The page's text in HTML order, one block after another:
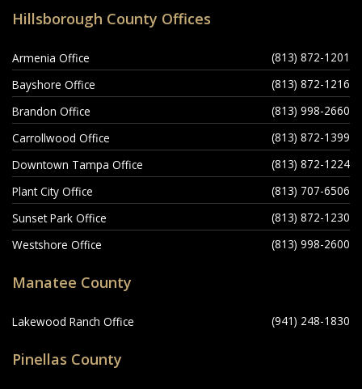
Hillsborough County Offices
Armenia Office
(813) 872-1201
Bayshore Office
(813) 872-1216
Brandon Office
(813) 998-2660
Carrollwood Office
(813) 872-1399
Downtown Tampa Office
(813) 872-1224
Plant City Office
(813) 707-6506
Sunset Park Office
(813) 872-1230
Westshore Office
(813) 998-2600
Manatee County
Lakewood Ranch Office (941) 248-1830
Pinellas County